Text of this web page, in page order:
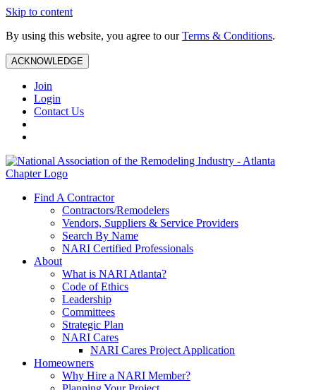
Skip to content
By using this website, you agree to ourTerms & Conditions.
ACKNOWLEDGE
Join
Login
Contact Us
Find A Contractor
Contractors/Remodelers
Vendors, Suppliers & Service Providers
Search By Name
NARI Certified Professionals
About
What is NARI Atlanta?
Code of Ethics
Leadership
Committees
Strategic Plan
NARI Cares
NARI Cares Project Application
Homeowners
Why Hire a NARI Member?